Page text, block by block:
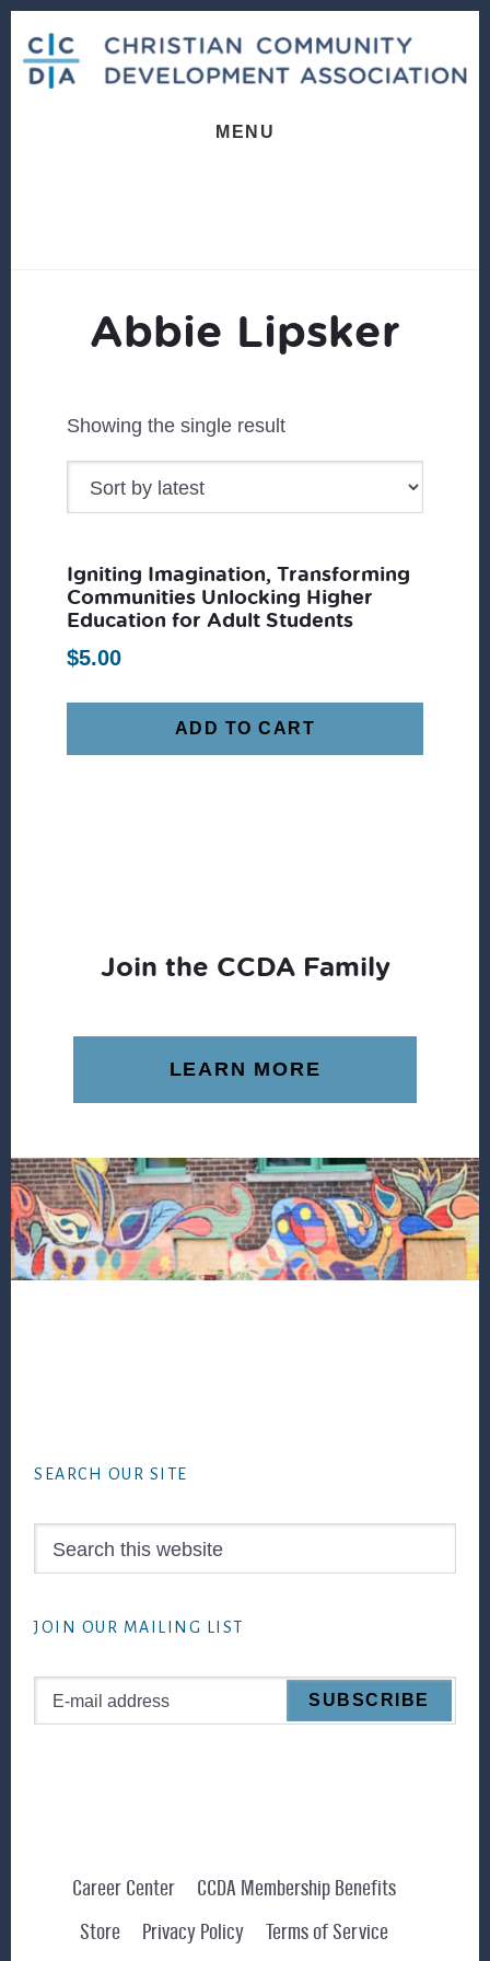
content
footer
MENU
Abbie Lipsker
Showing the single result
Igniting Imagination, Transforming
Communities Unlocking Higher
Education for Adult Students
$5.00
ADD TO CART
Join the CCDA Family
LEARN MORE
SEARCH OUR SITE
JOIN OUR MAILING LIST
Career Center
CCDA Membership Benefits
Store
Privacy Policy Terms of Service